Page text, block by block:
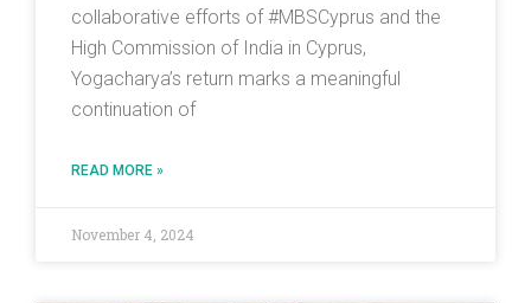
collaborative efforts of #MBSCyprus and the
High Commission of India in Cyprus,
Yogacharya’s return marks a meaningful
continuation of
READ MORE »
November 4, 2024